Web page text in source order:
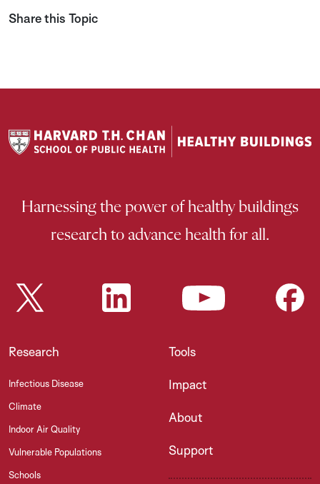
Share this Topic
Harnessing the power of healthy buildings
research to advance health for all.
Research
Infectious Disease
Climate
Indoor Air Quality
Vulnerable Populations
Schools
Tools
Impact
About
Support